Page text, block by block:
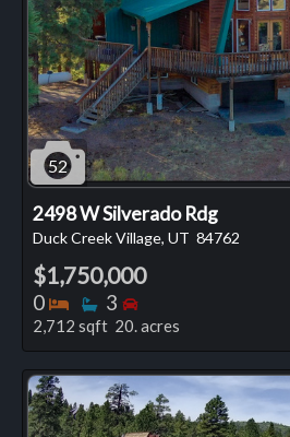
52
2498 W Silverado Rdg
Duck Creek Village, UT 84762
$1,750,000
0 Bedrooms
Bathrooms
3 Bedrooms
2,712 sqft 20. acres